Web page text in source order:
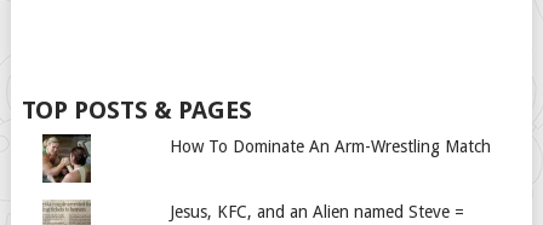
TOP POSTS & PAGES
How To Dominate An Arm-Wrestling Match
Jesus, KFC, and an Alien named Steve =